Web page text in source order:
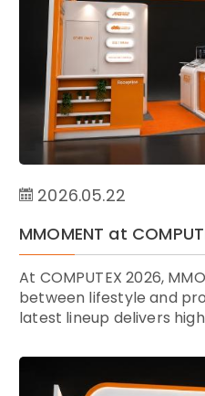
2026.05.22
MMOMENT at COMPUTEX 2026:
At COMPUTEX 2026,
between lifestyle and
latest lineup delivers